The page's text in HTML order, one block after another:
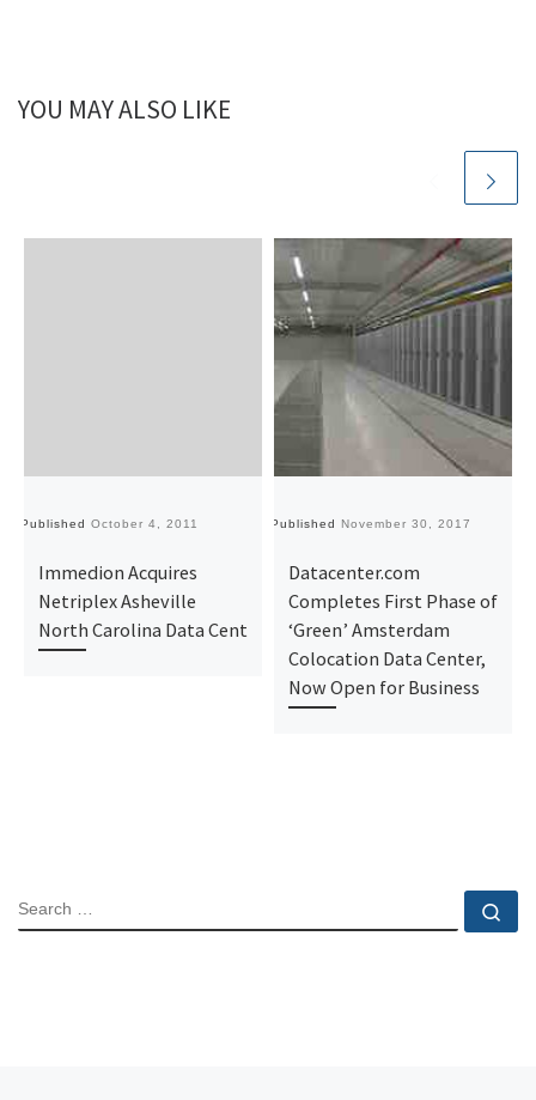
YOU MAY ALSO LIKE
Published October 4, 2011
Immedion Acquires
Netriplex Asheville
North Carolina Data Cent
Published November 30, 2017
Datacenter.com
Completes First Phase of
‘Green’ Amsterdam
Colocation Data Center,
Now Open for Business
SEARCH